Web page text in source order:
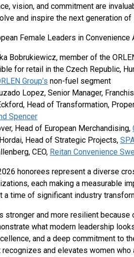
vision, and commitment are
and inspire the next generation of
Female Leaders in
Bobrukiewicz, member of the
for retail in the Czech Republic,
Group’s non-fuel segment
Lopez, Senior Manager,
Head of Transformation,
Spencer
Head of European Merchandising,
Head of Strategic Projects,
CEO, Reitan Convenience
honorees represent a diverse
each making a measurable
a time of significant industry
stronger and more resilient
what modern leadership
and a deep commitment to
recognizes and elevates women